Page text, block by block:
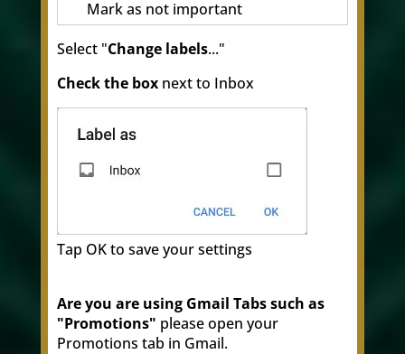
Mark as not important
Select "Change labels..."
Check the boxnext to Inbox
Tap OK to save your settings
Are you are using Gmail Tabs such as
"Promotions" please open your
Promotions tab in Gmail.